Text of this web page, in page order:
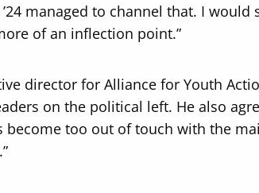
managed to channel that. I
of an inflection point.”
director for Alliance for Youth
on the political left. He also
become too out of touch with the